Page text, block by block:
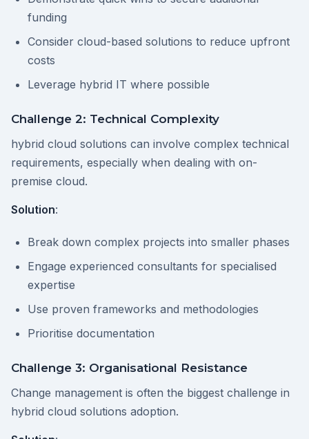
funding
Consider cloud-based solutions to reduce upfront
costs
Leverage hybrid IT where possible
Challenge 2: Technical Complexity
hybrid cloud solutions can involve complex technical
requirements, especially when dealing with on-
premise cloud.
Solution:
Break down complex projects into smaller phases
Engage experienced consultants for specialised
expertise
Use proven frameworks and methodologies
Prioritise documentation
Challenge 3: Organisational Resistance
Change management is often the biggest challenge in
hybrid cloud solutions adoption.